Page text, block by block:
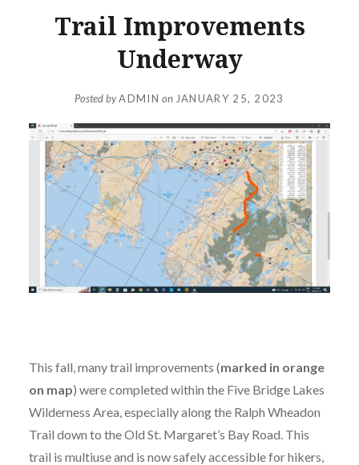
Trail Improvements
Underway
Posted byADMIN on JANUARY 25, 2023
This fall, many trail improvements (marked in orange
on map) were completed within the Five Bridge Lakes
Wilderness Area, especially along the Ralph Wheadon
Trail down to the Old St. Margaret’s Bay Road. This
trail is multiuse and is now safely accessible for hikers,